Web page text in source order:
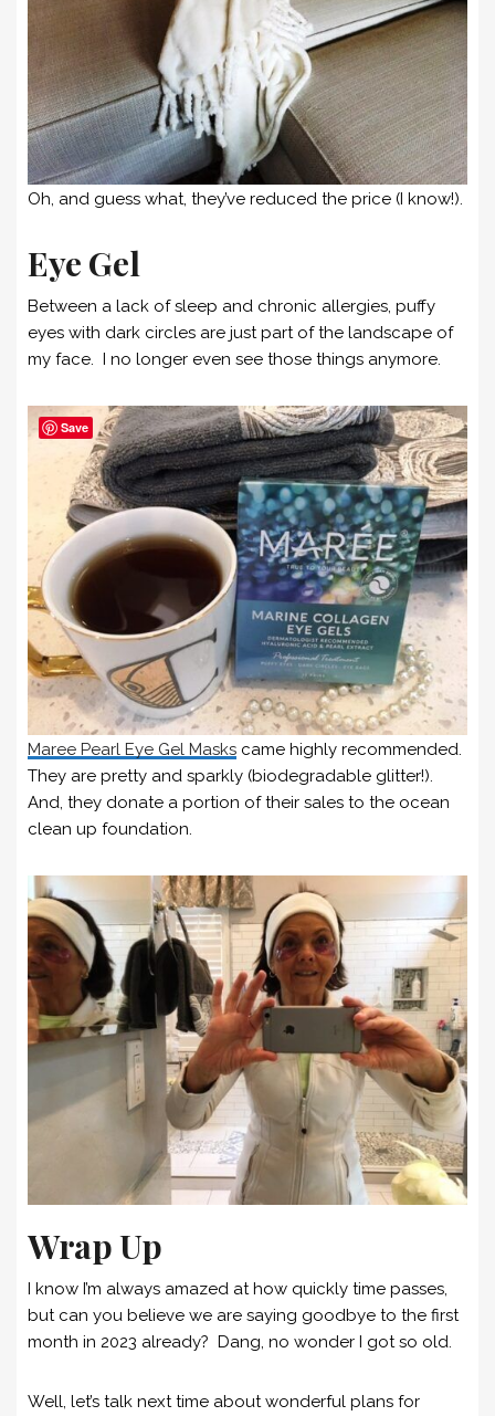
Oh, and guess what, they’ve reduced the price (I know!).
Eye Gel
Between a lack of sleep and chronic allergies, puffy
eyes with dark circles are just part of the landscape of
my face. I no longer even see those things anymore.
Maree Pearl Eye Gel Masks came highly recommended.
They are pretty and sparkly (biodegradable glitter!).
And, they donate a portion of their sales to the ocean
clean up foundation.
Wrap Up
I know I’m always amazed at how quickly time passes,
but can you believe we are saying goodbye to the first
month in 2023 already? Dang, no wonder I got so old.
Well, let’s talk next time about wonderful plans for
Save